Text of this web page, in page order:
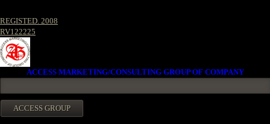
REGISTED. 2008
RV122225
ACCESS MARKETING/CONSULTING GROUP OF COMPANY